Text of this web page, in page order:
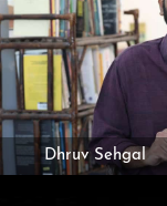
Dhruv Sehgal